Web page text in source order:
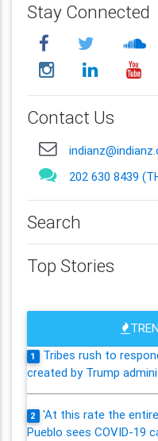
Stay Connected
Contact Us
202 630 8439
Search
Top Stories
1
Tribes rush to
created by Trump
2
'At this rate the
Pueblo sees COVID-19